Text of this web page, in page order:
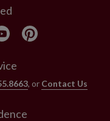
, or Contact Us